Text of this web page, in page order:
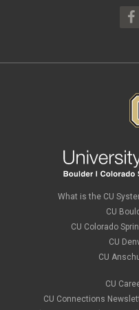
What is the CU
CU
CU Colorado
CU
CU
CU
CU Connections